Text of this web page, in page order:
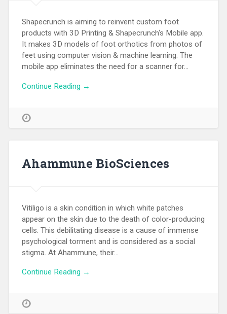
Shapecrunch is aiming to reinvent custom foot
products with 3D Printing & Shapecrunch‘s Mobile app.
It makes 3D models of foot orthotics from photos of
feet using computer vision & machine learning. The
mobile app eliminates the need for a scanner for…
Continue Reading →
Ahammune BioSciences
Vitiligo is a skin condition in which white patches
appear on the skin due to the death of color-producing
cells. This debilitating disease is a cause of immense
psychological torment and is considered as a social
stigma. At Ahammune, their…
Continue Reading →